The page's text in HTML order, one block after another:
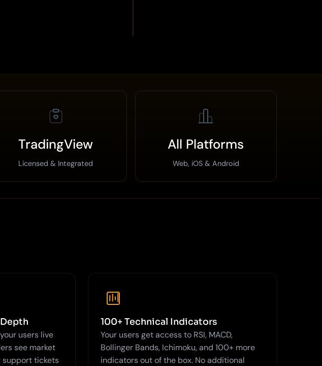
TradingView
Licensed & Integrated
All Platforms
Web, iOS & Android
users live
see market
support tickets
100+ Technical Indicators
Your users get access to RSI, MACD,
Bollinger Bands, Ichimoku, and 100+ more
indicators out of the box. No additional